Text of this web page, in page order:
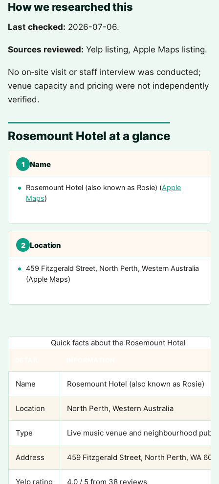
How we researched this
Last checked: 2026-07-06.
Sources reviewed: Yelp listing, Apple Maps listing.
No on‑site visit or staff interview was conducted;
venue capacity and pricing were not independently
verified.
Rosemount Hotel at a glance
1 Name
Rosemount Hotel (also known as Rosie) (Apple
Maps)
2 Location
459 Fitzgerald Street, North Perth, Western Australia
(Apple Maps)
Quick facts about the Rosemount Hotel
Name Rosemount Hotel (also known as Rosie)
Location North Perth, Western Australia
Type Live music venue and neighbourhood pub
Address 459 Fitzgerald Street, North Perth, WA
Yelp rating 4.0 / 5 from 38 reviews